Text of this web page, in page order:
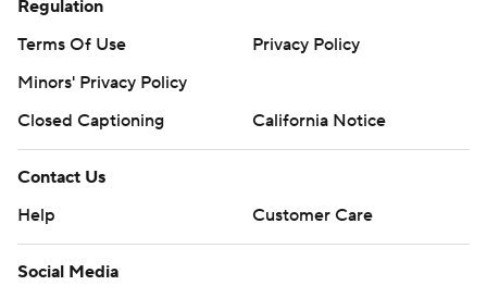
Regulation
Terms Of Use
Privacy Policy
Minors' Privacy Policy
Closed Captioning
California Notice
Contact Us
Help
Customer Care
Social Media